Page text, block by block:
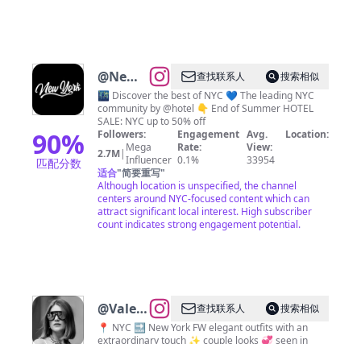
90%
匹配分数
@New
York
City 🗽
NYC
Travel |
Hotels
| Food
| Tips
查找联系人
搜索相似
🌃 Discover the best of NYC 💙 The leading NYC
community by @hotel 👇 End of Summer HOTEL
SALE: NYC up to 50% off
Followers:
2.7M| Mega
Influencer
Engagement
Rate:
0.1%
Avg.
View:
33954
Location:
适合"简要重写"
Although location is unspecified, the channel
centers around NYC-focused content which can
attract significant local interest. High subscriber
count indicates strong engagement potential.
@Valeria
|
查找联系人
搜索相似
📍 NYC 🔜 New York FW elegant outfits with an
extraordinary touch ✨ couple looks 💞 seen in